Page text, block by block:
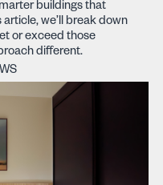
buildings that
we’ll break down
or exceed those
different.
PROJECTS